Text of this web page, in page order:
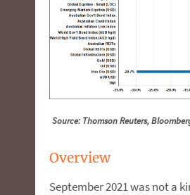
Source: Thomson Reuters,
Overview
September 2021 was not a